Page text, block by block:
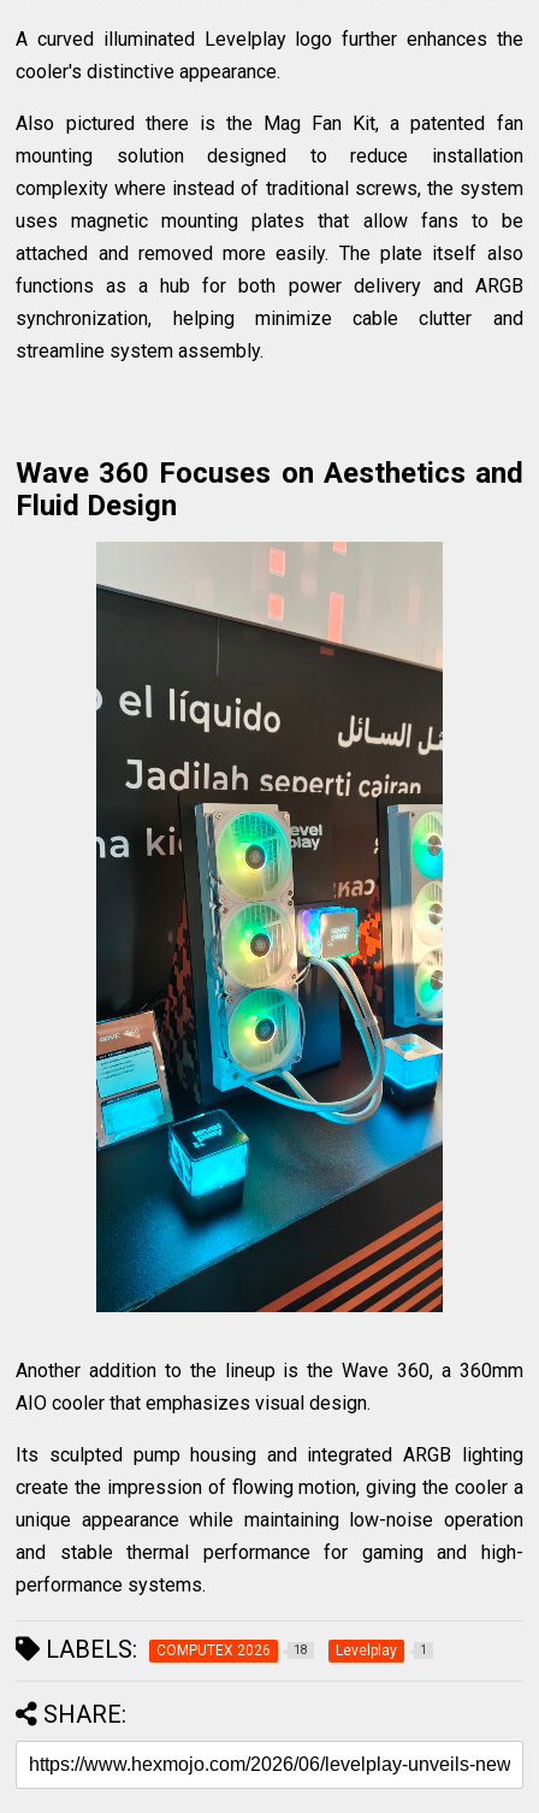
A curved illuminated Levelplay logo further enhances the
cooler's distinctive appearance.
Also pictured there is the Mag Fan Kit, a patented fan
mounting solution designed to reduce installation
complexity where instead of traditional screws, the system
uses magnetic mounting plates that allow fans to be
attached and removed more easily. The plate itself also
functions as a hub for both power delivery and ARGB
synchronization, helping minimize cable clutter and
streamline system assembly.
Wave 360 Focuses on Aesthetics and
Fluid Design
Another addition to the lineup is the Wave 360, a 360mm
AIO cooler that emphasizes visual design.
Its sculpted pump housing and integrated ARGB lighting
create the impression of flowing motion, giving the cooler a
unique appearance while maintaining low-noise operation
and stable thermal performance for gaming and high-
performance systems.
LABELS: COMPUTEX 2026 18 Levelplay 1
SHARE: